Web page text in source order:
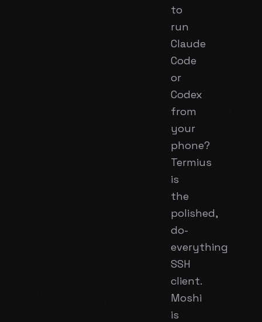
to
run
Claude
Code
or
Codex
from
your
phone?
Termius
is
the
polished,
do-
everything
SSH
client.
Moshi
is